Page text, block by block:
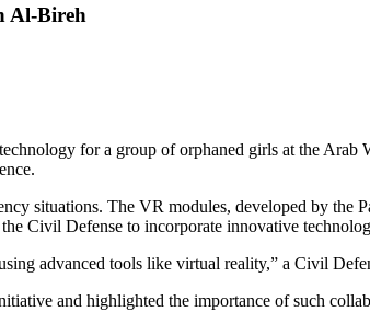
Al-Bireh
for a group of orphaned girls at the
situations. The VR modules, developed by the
Civil Defense to incorporate innovative
advanced tools like virtual reality,” a Civil
and highlighted the importance of such